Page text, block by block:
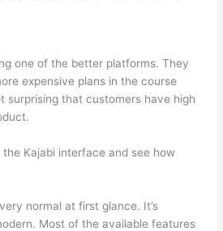
one of the better platforms. They
expensive plans in the course
surprising that customers have high
the Kajabi interface and see how
normal at first glance. It’s
Most of the available features